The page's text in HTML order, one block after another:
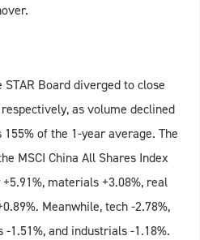
STAR Board diverged to close
respectively, as volume declined
of the 1-year average. The
MSCI China All Shares Index
materials +3.08%, real
Meanwhile, tech -2.78%,
1.51%, and industrials -1.18%.